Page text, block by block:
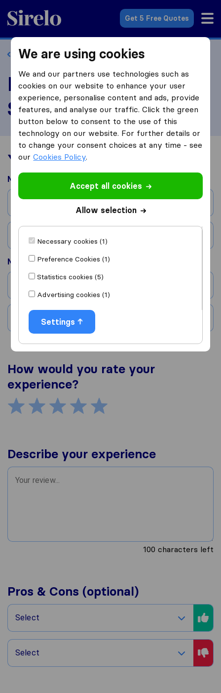
Sirelo.co.uk
Get 5 Free Quotes
Back to profile
Review Handy Home
Services
Your moving experience
Moved from
City
Country
Moved to
Country
How would you rate your
experience?
Describe your experience
100 characters left
Pros & Cons (optional)
Select
Select
We are using cookies
We and our partners use technologies such as
cookies on our website to enhance your user
experience, personalise content and ads, provide
features, and analyse our traffic. Click the green
button below to consent to the use of this
technology on our website. For further details or
to change your consent choices at any time - see
ourCookies Policy.
Accept all cookies
Allow selection
Necessary cookies (1)
Preference Cookies (1)
Statistics cookies (5)
Advertising cookies (1)
Settings